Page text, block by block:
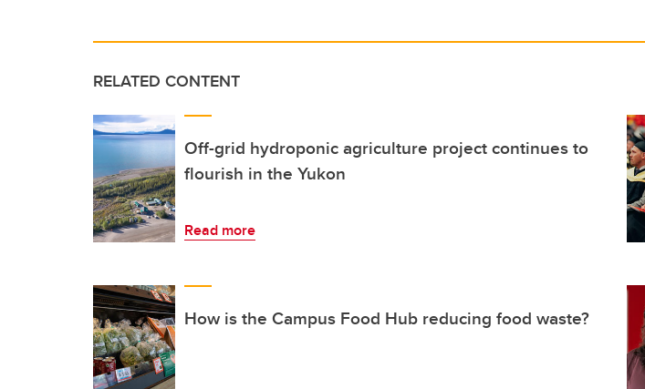
RELATED CONTENT
Off-grid hydroponic agriculture project continues to
flourish in the Yukon
Read more
How is the Campus Food Hub reducing food waste?